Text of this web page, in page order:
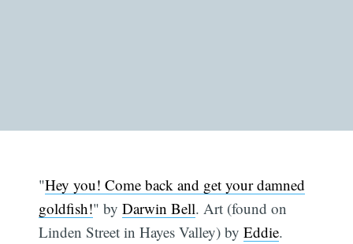
"Hey you! Come back and get your damned
goldfish!" byDarwin Bell. Art (found on
Linden Street in Hayes Valley) byEddie.